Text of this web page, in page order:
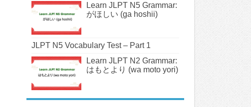
Learn JLPT N5 Grammar:
がほしい (ga hoshii)
JLPT N5 Vocabulary Test – Part 1
Learn JLPT N2 Grammar:
はもとより (wa moto yori)